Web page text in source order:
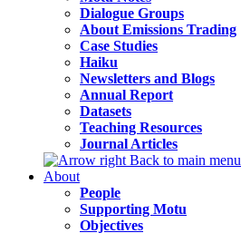
Dialogue Groups
About Emissions Trading
Case Studies
Haiku
Newsletters and Blogs
Annual Report
Datasets
Teaching Resources
Journal Articles
Back to main menu
About
People
Supporting Motu
Objectives